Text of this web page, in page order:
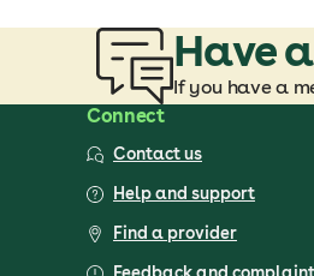
Have
If you have a
Connect
Contact us
Help and support
Find a provider